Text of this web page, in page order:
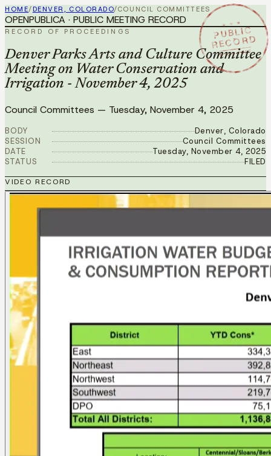
HOME/ DENVER, COLORADO/COUNCIL COMMITTEES
★ ★ ★
PUBLIC
RECORD
NOV 4 2025
OPENPUBLICA · PUBLIC MEETING RECORD
RECORD OF PROCEEDINGS
Denver Parks Arts and Culture Committee
Meeting on Water Conservation and
Irrigation - November 4, 2025
Council Committees — Tuesday, November 4, 2025
BODY
Denver, Colorado
SESSION
Council Committees
DATE
Tuesday, November 4, 2025
STATUS
FILED
VIDEO RECORD